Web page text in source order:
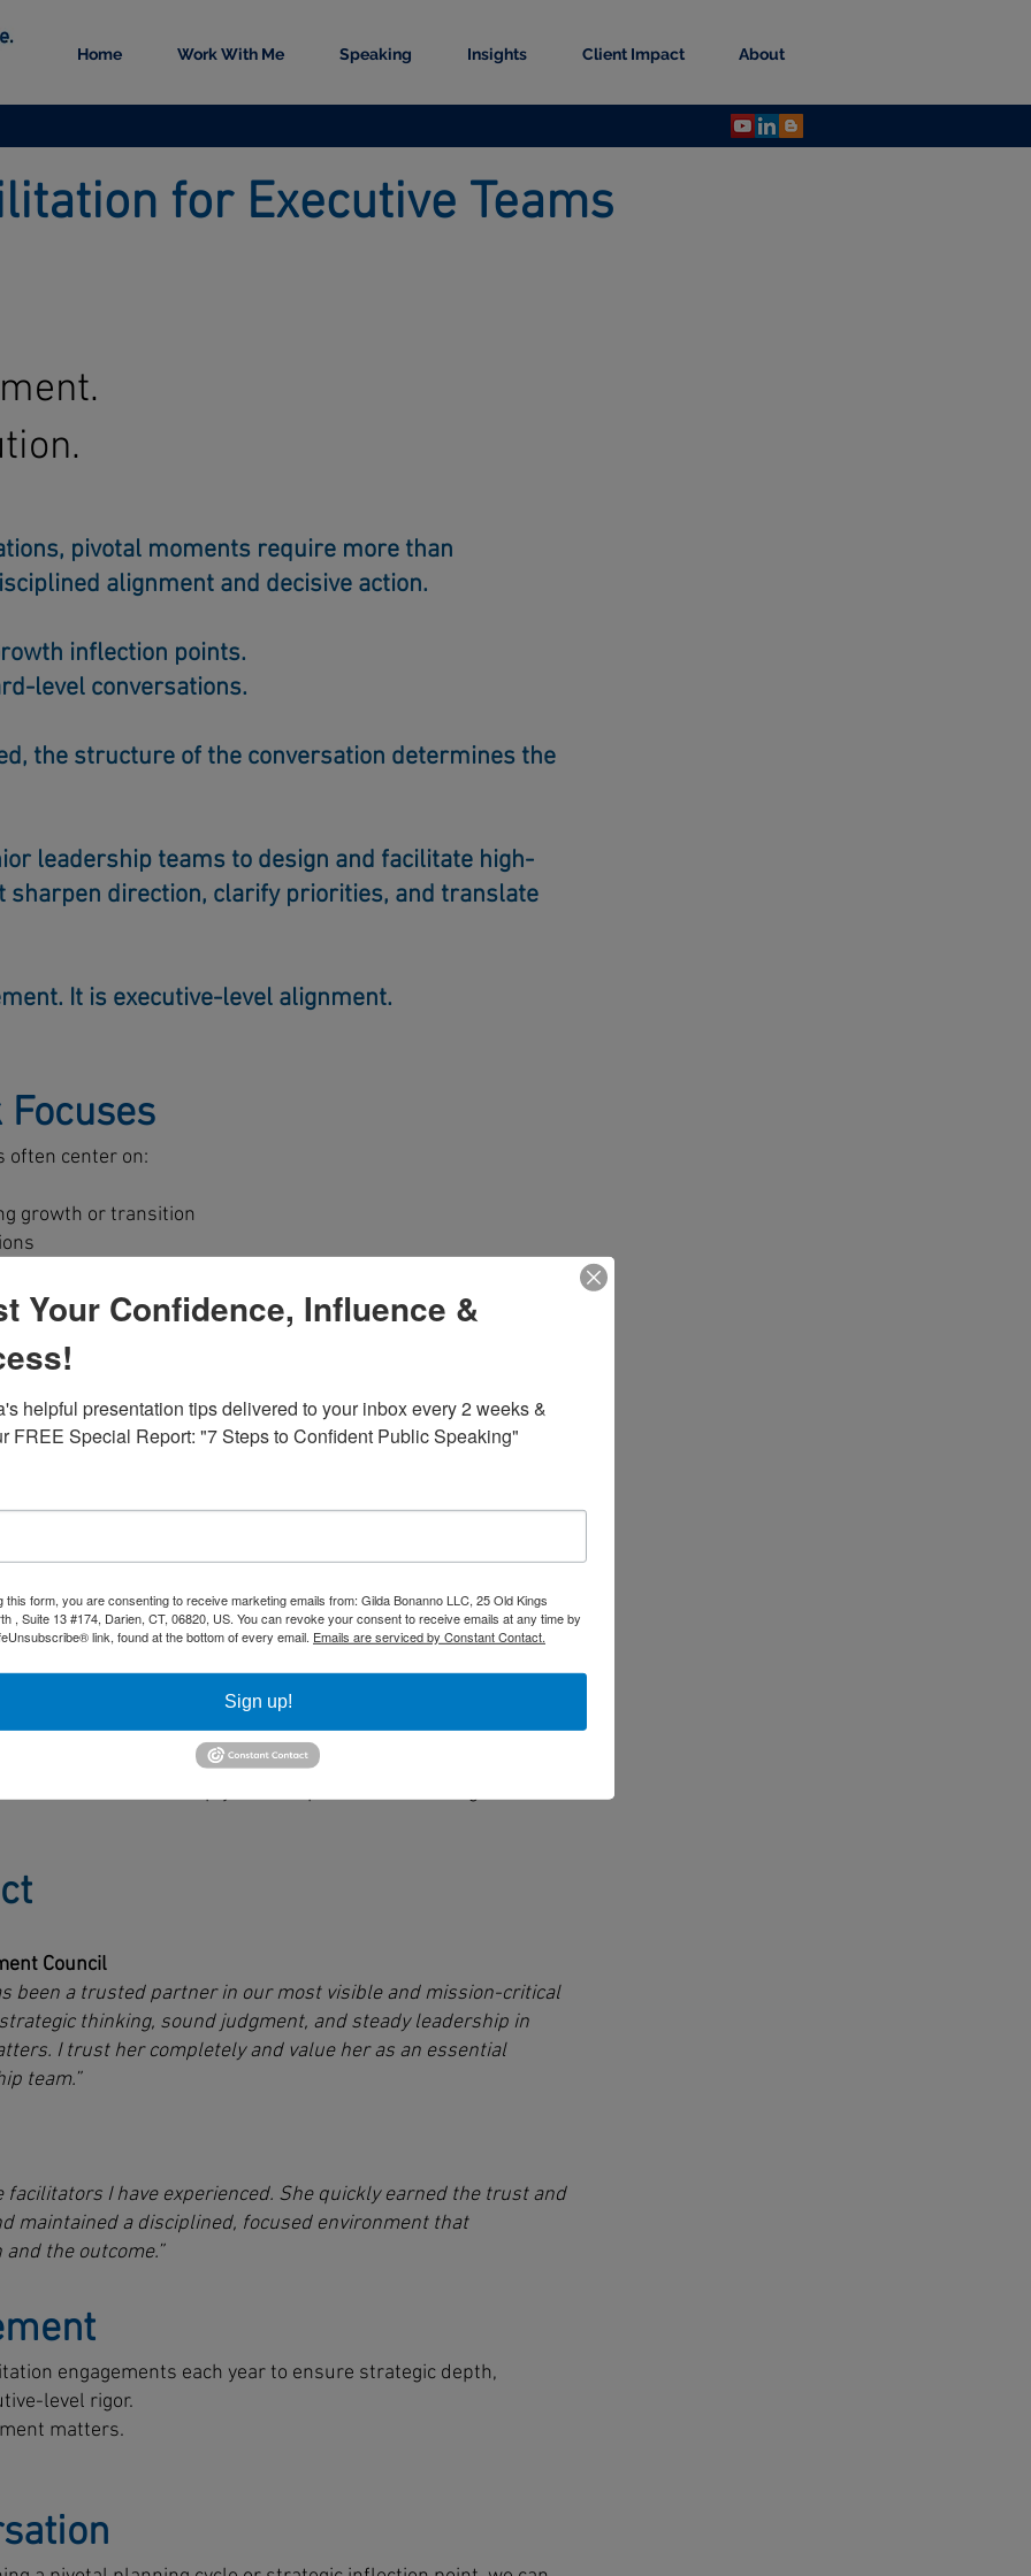
Home Work With Me Speaking Insights Client Impact About
for Executive Teams
pivotal moments require more than
alignment and decisive action.
inflection points.
level conversations.
the structure of the conversation determines the
leadership teams to design and facilitate high-
sharpen direction, clarify priorities, and translate
It is executive-level alignment.
often center on:
growth or transition
level
priorities
its own sake. It is clarity, commitment, and forward
your organization’s strategic objectives, leadership
control of high-stakes discussions
without losing direction
and clarifies trade-offs
into defined next steps
execution - not simply ideas captured in a meeting.
Council
been a trusted partner in our most visible and mission-critical
thinking, sound judgment, and steady leadership in
I trust her completely and value her as an essential
team.”
facilitators I have experienced. She quickly earned the trust and
maintained a disciplined, focused environment that
the outcome.”
engagements each year to ensure strategic depth,
level rigor.
matters.
Your Confidence, Influence &
helpful presentation tips delivered to your inbox every 2 weeks &
FREE Special Report: "7 Steps to Confident Public Speaking"
this form, you are consenting to receive marketing emails from: Gilda Bonanno LLC, 25 Old Kings
, Suite 13 #174, Darien, CT, 06820, US. You can revoke your consent to receive emails at any time by
link, found at the bottom of every email. Emails are serviced by Constant Contact.
Sign up!